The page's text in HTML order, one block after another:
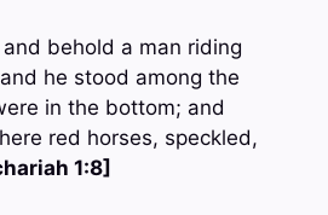
behold a man riding
he stood among the
in the bottom; and
red horses, speckled,
1:8]